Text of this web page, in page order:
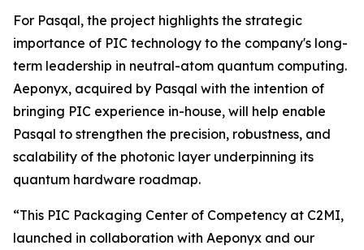
For Pasqal, the project highlights the strategic
importance of PIC technology to the company's long-
term leadership in neutral-atom quantum computing.
Aeponyx, acquired by Pasqal with the intention of
bringing PIC experience in-house, will help enable
Pasqal to strengthen the precision, robustness, and
scalability of the photonic layer underpinning its
quantum hardware roadmap.
“This PIC Packaging Center of Competency at C2MI,
launched in collaboration with Aeponyx and our